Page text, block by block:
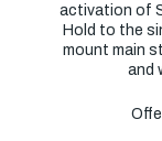
activation of
Hold to the
mount main
and